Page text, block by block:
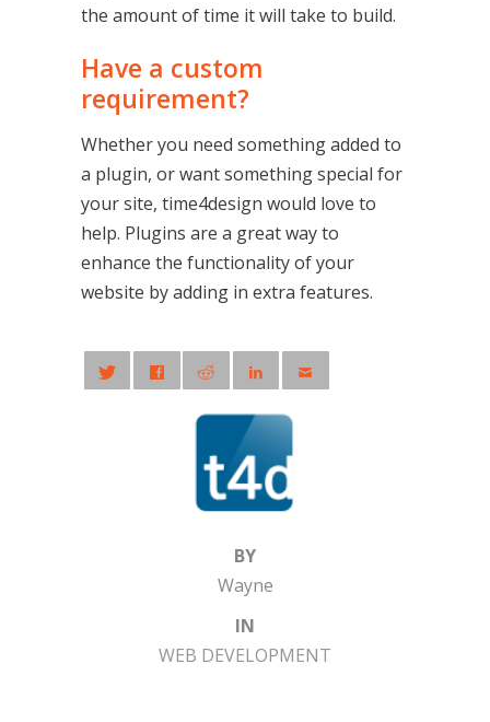
the amount of time it will take to build.
Have a custom
requirement?
Whether you need something added to
a plugin, or want something special for
your site, time4design would love to
help. Plugins are a great way to
enhance the functionality of your
website by adding in extra features.
BY
Wayne
IN
WEB DEVELOPMENT